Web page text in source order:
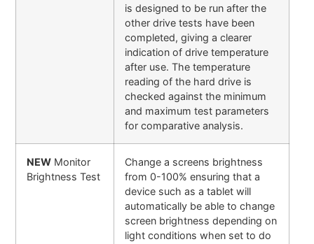
is designed to be run after the
other drive tests have been
completed, giving a clearer
indication of drive temperature
after use. The temperature
reading of the hard drive is
checked against the minimum
and maximum test parameters
for comparative analysis.
NEW Monitor
Brightness Test
Change a screens brightness
from 0-100% ensuring that a
device such as a tablet will
automatically be able to change
screen brightness depending on
light conditions when set to do